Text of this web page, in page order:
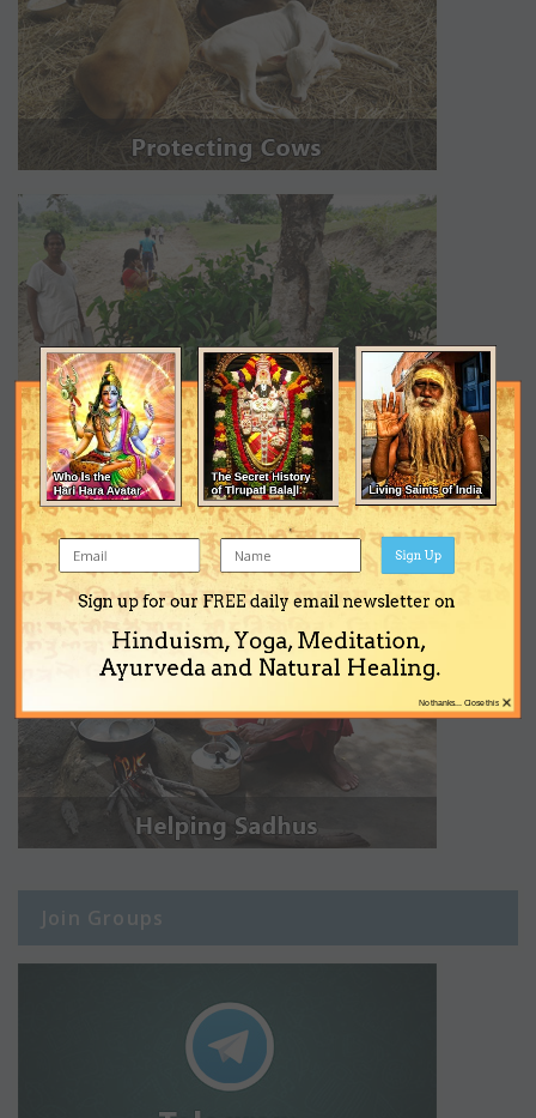
Join Groups
Sign up for our FREE daily email newsletter on
Hinduism, Yoga, Meditation,
Ayurveda and Natural Healing.
Sign Up
×
No thanks... Close this